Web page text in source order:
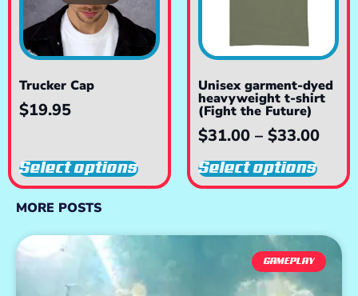
Trucker Cap
$19.95
Select options
Unisex garment-dyed
heavyweight t-shirt
(Fight the Future)
$31.00 – $33.00
Select options
MORE POSTS
GAMEPLAY